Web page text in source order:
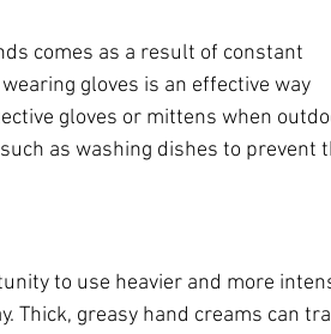
comes as a result of constant
gloves is an effective way
gloves or mittens when
as washing dishes to prevent
to use heavier and more
Thick, greasy hand creams can